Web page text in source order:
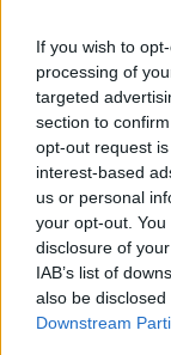
If you wish to
processing of
targeted
section to
opt-out request
interest-based
us or personal
your opt-out.
disclosure of
IAB’s list of
also be
Downstream